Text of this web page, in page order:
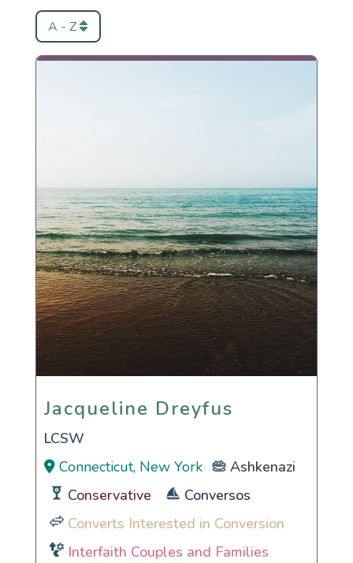
A - Z
Jacqueline Dreyfus
Jacqueline Dreyfus
LCSW
Connecticut, New York
Ashkenazi
Conservative
Conversos
Converts Interested in Conversion
Interfaith Couples and Families